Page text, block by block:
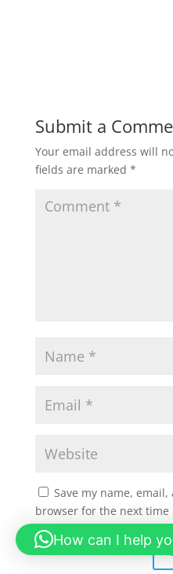
Submit a
Your email address will
fields are marked *
Save my name,
browser for the next time
How can I help